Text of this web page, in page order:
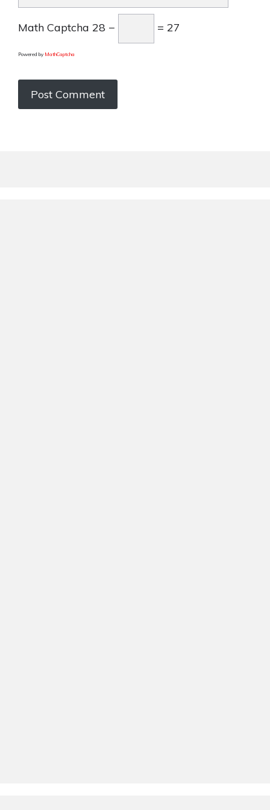
Math Captcha 28 − = 27
Powered by MathCaptcha